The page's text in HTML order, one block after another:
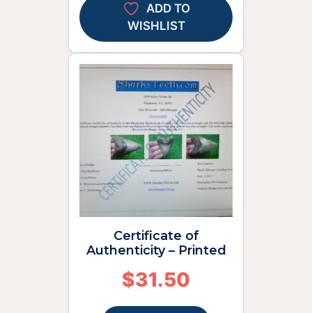
ADD TO
WISHLIST
Certificate of
Authenticity – Printed
$31.50